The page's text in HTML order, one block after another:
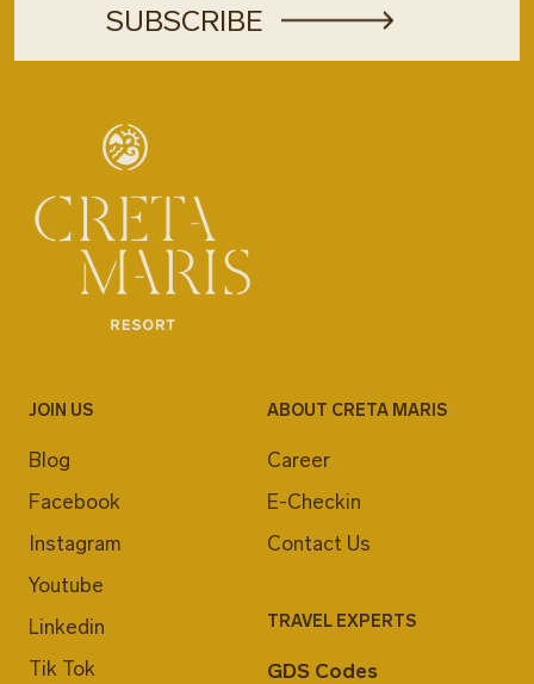
JOIN US
Blog
Facebook
Instagram
Youtube
Linkedin
Tik Tok
ABOUT CRETA MARIS
Career
E-Checkin
Contact Us
TRAVEL EXPERTS
GDS Codes